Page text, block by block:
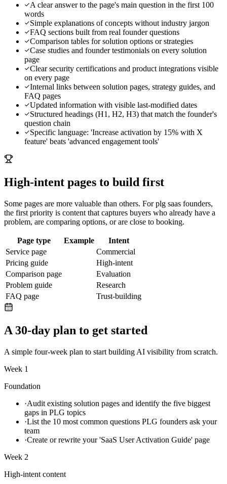
A clear answer to the page's main question in the first 100
words
Simple explanations of concepts without industry jargon
FAQ sections built from real founder questions
Comparison tables for solution options or strategies
Case studies and founder testimonials on every solution
page
Clear security certifications and product integrations visible
on every page
Internal links between solution pages, strategy guides, and
FAQ pages
Updated information with visible last-modified dates
Structured headings (H1, H2, H3) that match the founder's
question chain
Specific language: 'Increase activation by 15% with X
feature' beats 'advanced engagement tools'
High-intent pages to build first
Some pages are more valuable than others. Forplg saas founders,
the first priority is content that captures buyers who already have a
problem, are comparing options, or are close to booking.
Page type Example
Intent
Service page
Commercial
Pricing guide
High-intent
Comparison page
Evaluation
Problem guide
Research
FAQ page
Trust-building
A 30-day plan to get started
A simple four-week plan to start building AI visibility from scratch.
Week 1
Foundation
·Audit existing solution pages and identify the five biggest
gaps in PLG topics
·List the 10 most common questions PLG founders ask your
team
·Create or rewrite your 'SaaS User Activation Guide' page
Week 2
High-intent content